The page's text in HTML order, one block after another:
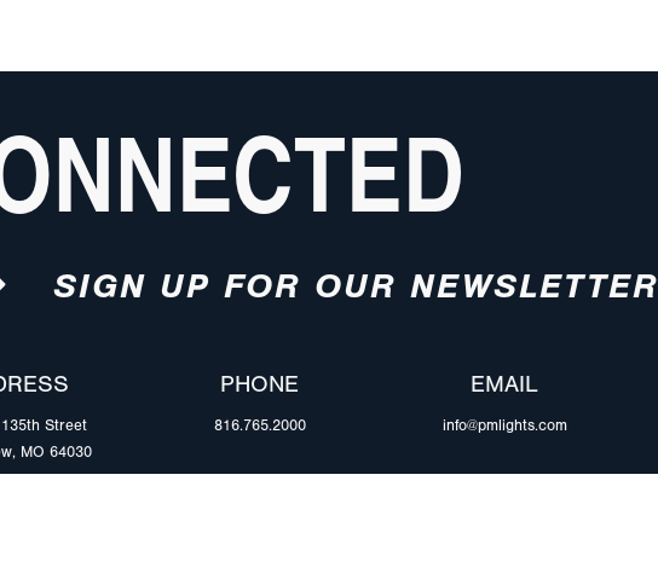
SIGN UP FOR OUR NEWSLETTER
Street
MO 64030
PHONE
816.765.2000
EMAIL
info@pmlights.com